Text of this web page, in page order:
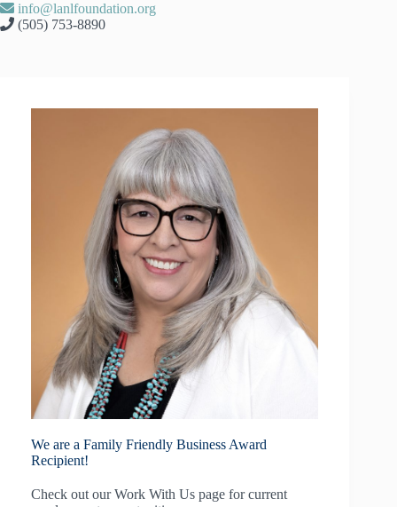
info@lanlfoundation.org
(505) 753-8890
We are a Family Friendly Business Award
Recipient!
Check out ourWork With Us page for current